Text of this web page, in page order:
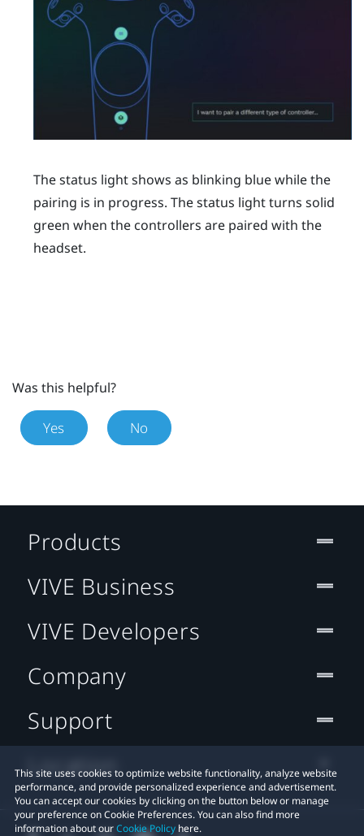
The status light shows as blinking blue while the
pairing is in progress. The status light turns solid
green when the controllers are paired with the
headset.
Was this helpful?
Yes No
This site uses cookies to optimize website functionality, analyze website
performance, and provide personalized experience and advertisement.
You can accept our cookies by clicking on the button below or manage
your preference on Cookie Preferences. You can also find more
information about ourCookie Policy here.
Products
VIVE Business
VIVE Developers
Company
Support
Location